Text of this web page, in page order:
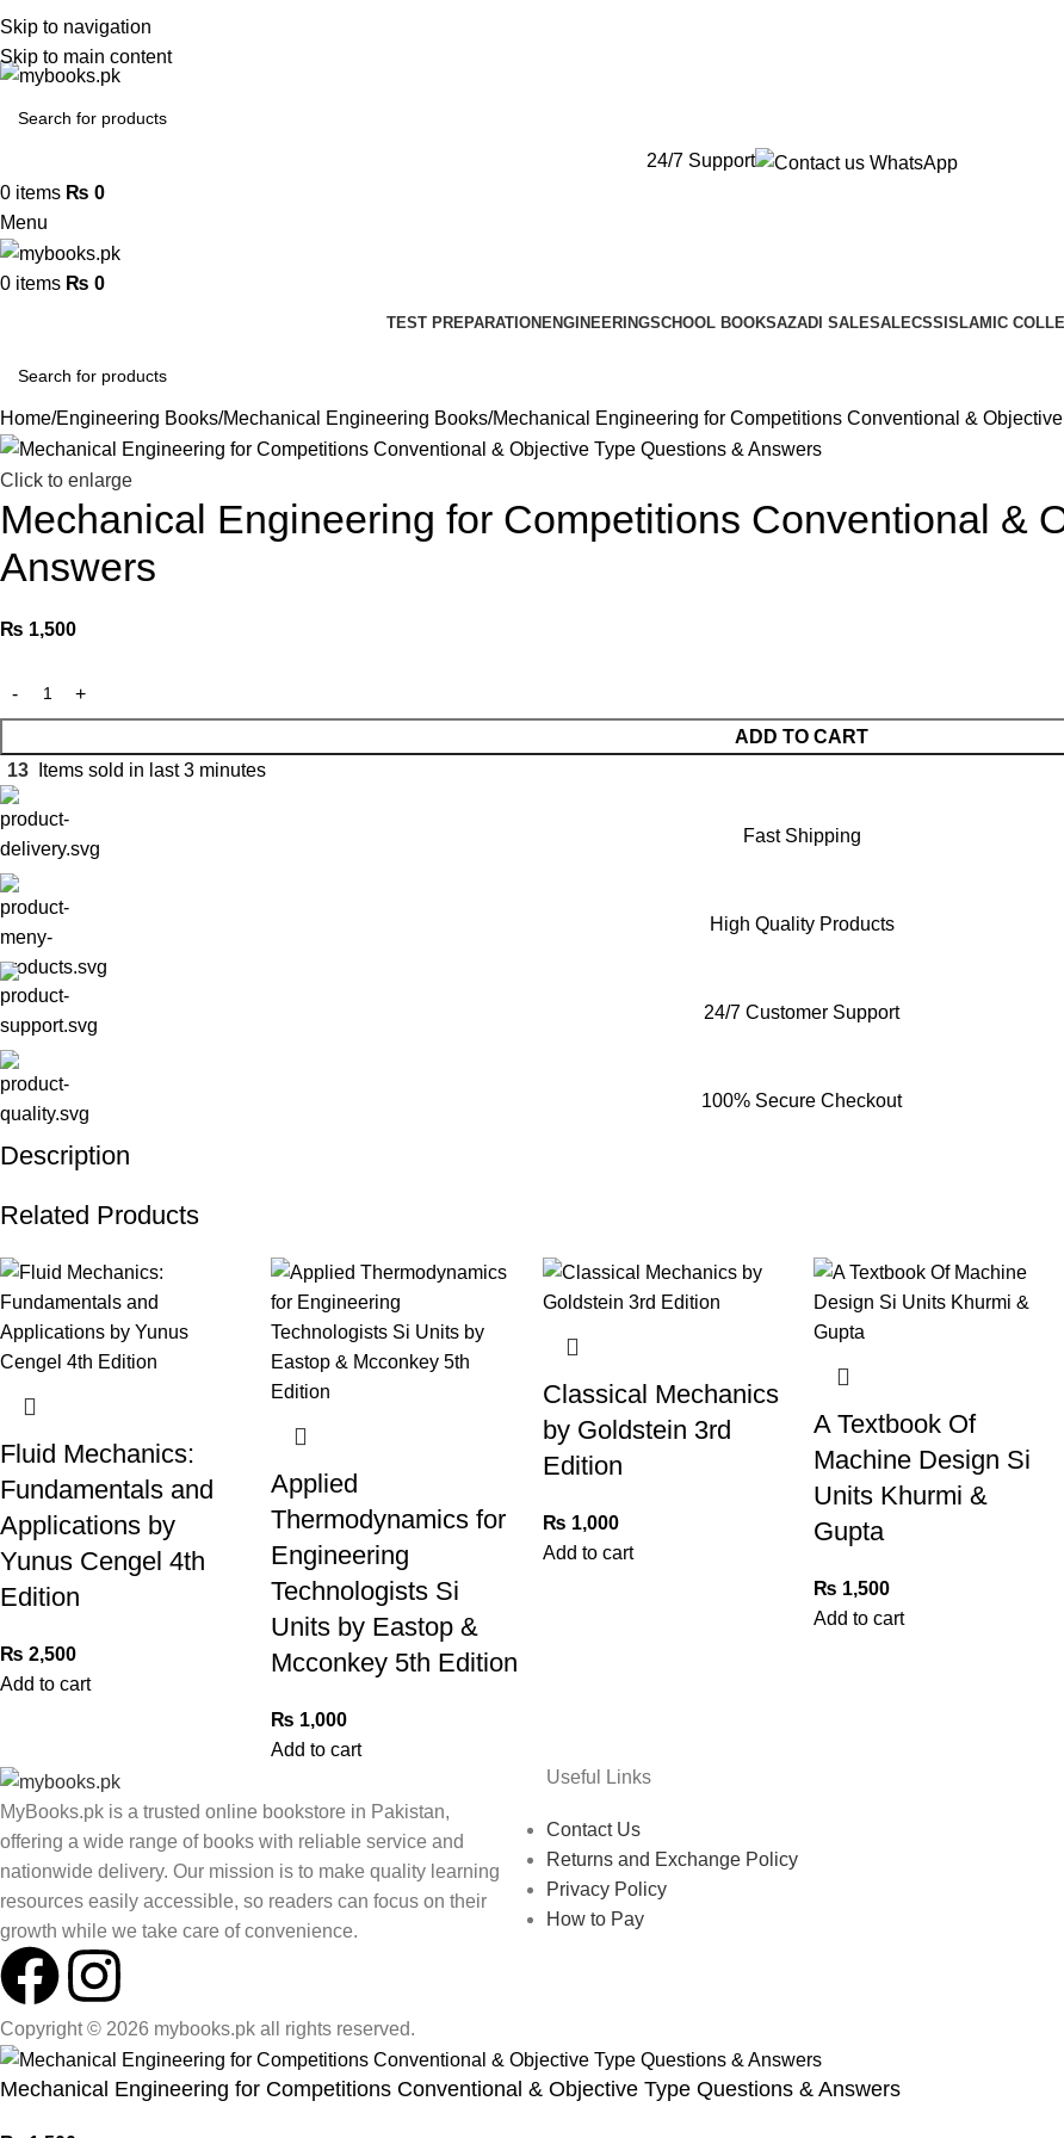
Skip to navigation
Skip to main content
24/7 Support
0 items ₨ 0
Menu
0 items ₨ 0
TEST PREPARATION ENGINEERINGSCHOOL BOOKSAZADI SALESALECSS ISLAMIC
Home Engineering Books Mechanical Engineering Books Mechanical Engineering for Competitions Conventional &
Click to enlarge
Mechanical Engineering for Competitions Conventional &
Answers
₨ 1,500
ADD TO CART
13
Items sold in last 3 minutes
Fast Shipping
High Quality Products
24/7 Customer Support
100% Secure Checkout
Description
Related Products
Fluid Mechanics:
Fundamentals and
Applications by
Yunus Cengel 4th
Edition
₨ 2,500
Add to cart
Applied
Thermodynamics for
Engineering
Technologists Si
Units by Eastop &
Mcconkey 5th Edition
₨ 1,000
Add to cart
Classical Mechanics
by Goldstein 3rd
Edition
₨ 1,000
Add to cart
A Textbook Of
Machine Design Si
Units Khurmi &
Gupta
₨ 1,500
Add to cart
MyBooks.pk is a trusted online bookstore in Pakistan,
offering a wide range of books with reliable service and
nationwide delivery. Our mission is to make quality learning
resources easily accessible, so readers can focus on their
growth while we take care of convenience.
Useful Links
Contact Us
Returns and Exchange Policy
Privacy Policy
How to Pay
Copyright © 2026 mybooks.pk all rights reserved.
Mechanical Engineering for Competitions Conventional & Objective Type Questions & Answers